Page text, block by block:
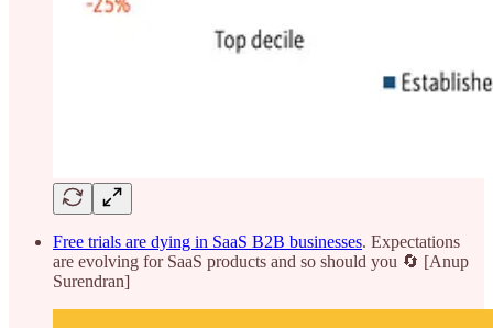
Free trials are dying in SaaS B2B businesses. Expectations
are evolving for SaaS products and so should you 🔄 [Anup
Surendran]